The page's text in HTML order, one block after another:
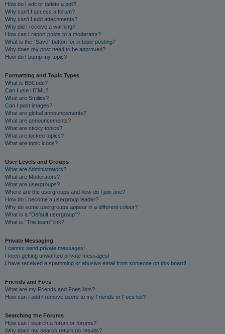
How do I edit or delete a poll?
Why can’t I access a forum?
Why can’t I add attachments?
Why did I receive a warning?
How can I report posts to a moderator?
What is the “Save” button for in topic posting?
Why does my post need to be approved?
How do I bump my topic?
Formatting and Topic Types
What is BBCode?
Can I use HTML?
What are Smilies?
Can I post images?
What are global announcements?
What are announcements?
What are sticky topics?
What are locked topics?
What are topic icons?
User Levels and Groups
What are Administrators?
What are Moderators?
What are usergroups?
Where are the usergroups and how do I join one?
How do I become a usergroup leader?
Why do some usergroups appear in a different colour?
What is a “Default usergroup”?
What is “The team” link?
Private Messaging
I cannot send private messages!
I keep getting unwanted private messages!
I have received a spamming or abusive email from someone on this board!
Friends and Foes
What are my Friends and Foes lists?
How can I add / remove users to my Friends or Foes list?
Searching the Forums
How can I search a forum or forums?
Why does my search return no results?